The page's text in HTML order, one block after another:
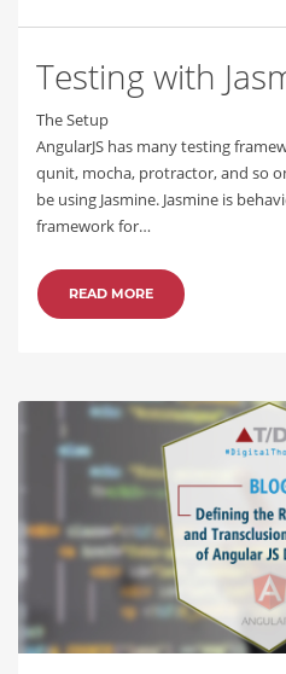
Testing with
The Setup
AngularJS has many testing
qunit, mocha, protractor, and so
be using Jasmine. Jasmine is
framework for…
READ MORE